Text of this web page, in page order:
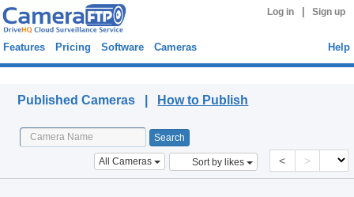
Log in Sign up
Features Pricing Software Cameras Help
Published Cameras | How to Publish
All Cameras Sort by likes < >